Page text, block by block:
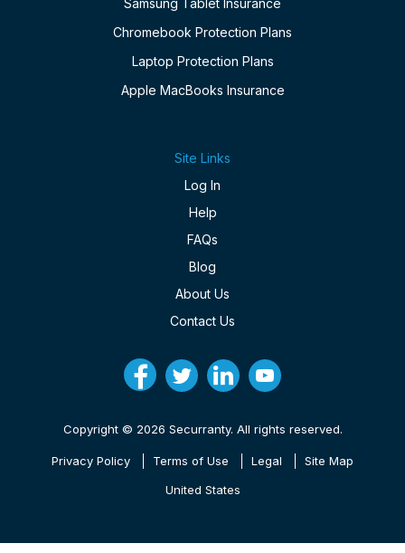
Samsung Tablet Insurance
Chromebook Protection Plans
Laptop Protection Plans
Apple MacBooks Insurance
Site Links
Log In
Help
FAQs
Blog
About Us
Contact Us
Copyright © 2026 Securranty. All rights reserved.
Privacy Policy Terms of Use Legal Site Map
United States